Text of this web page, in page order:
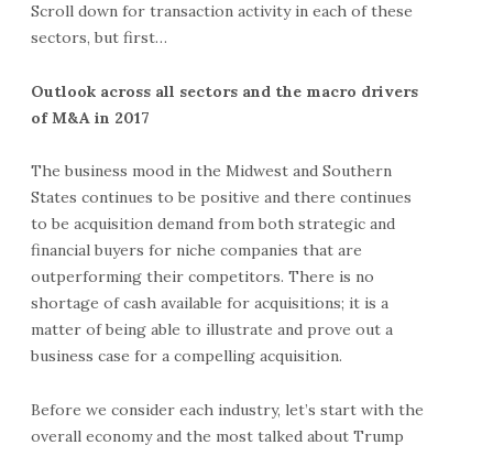
Scroll down for transaction activity in each of these
sectors, but first…
Outlook across all sectors and the macro drivers
of M&A in 2017
The business mood in the Midwest and Southern
States continues to be positive and there continues
to be acquisition demand from both strategic and
financial buyers for niche companies that are
outperforming their competitors. There is no
shortage of cash available for acquisitions; it is a
matter of being able to illustrate and prove out a
business case for a compelling acquisition.
Before we consider each industry, let’s start with the
overall economy and the most talked about Trump